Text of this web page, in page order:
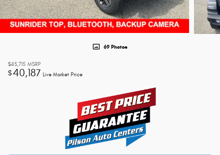
69 Photos
$45,715 MSRP
$40,187 Live Market Price